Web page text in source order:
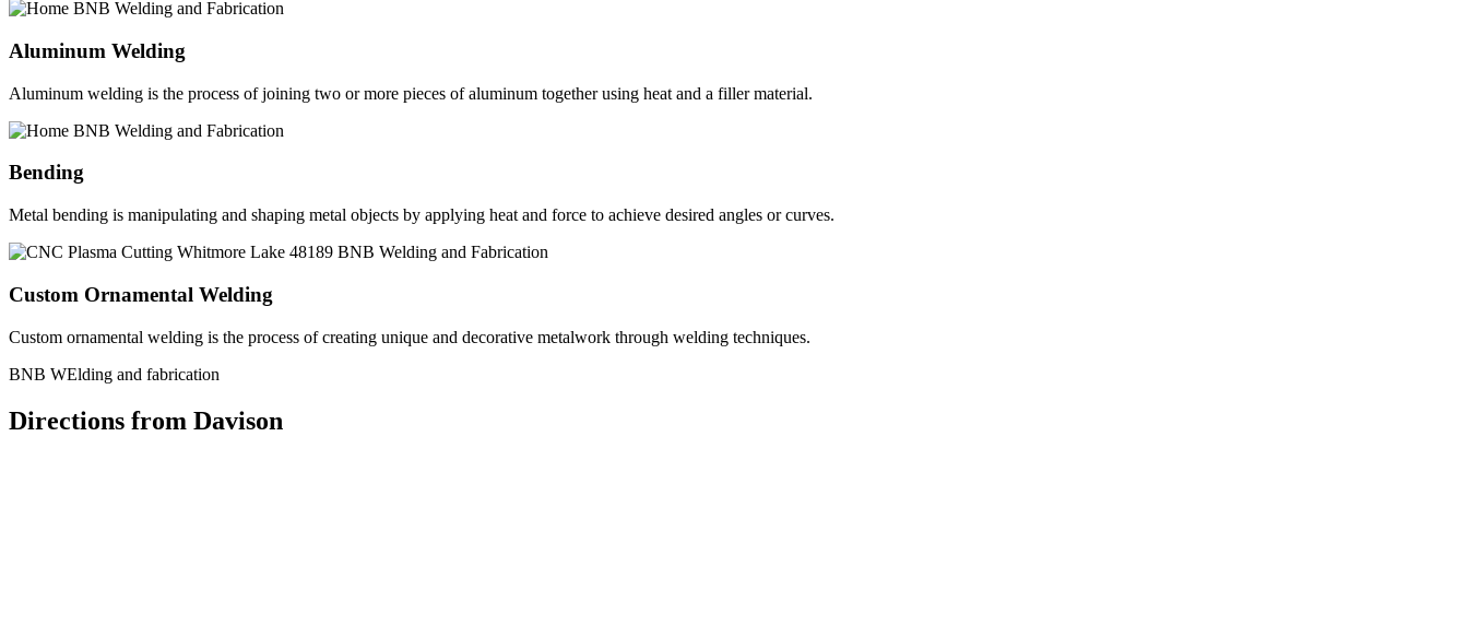
Aluminum Welding
Aluminum welding is the process of joining two or more pieces of aluminum together using heat and a filler material.
Bending
Metal bending is manipulating and shaping metal objects by applying heat and force to achieve desired angles or curves.
Custom Ornamental Welding
Custom ornamental welding is the process of creating unique and decorative metalwork through welding techniques.
BNB WElding and fabrication
Directions from Davison